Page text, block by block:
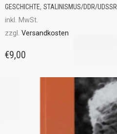
GESCHICHTE, STALINISMUS/DDR/UDSSR
inkl. MwSt.
zzgl. Versandkosten
€9,00